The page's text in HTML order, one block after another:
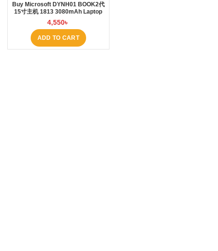
Buy Microsoft DYNH01 BOOK2代
15寸主机 1813 3080mAh Laptop
Battery at Laptop BD
4,550৳
ADD TO CART